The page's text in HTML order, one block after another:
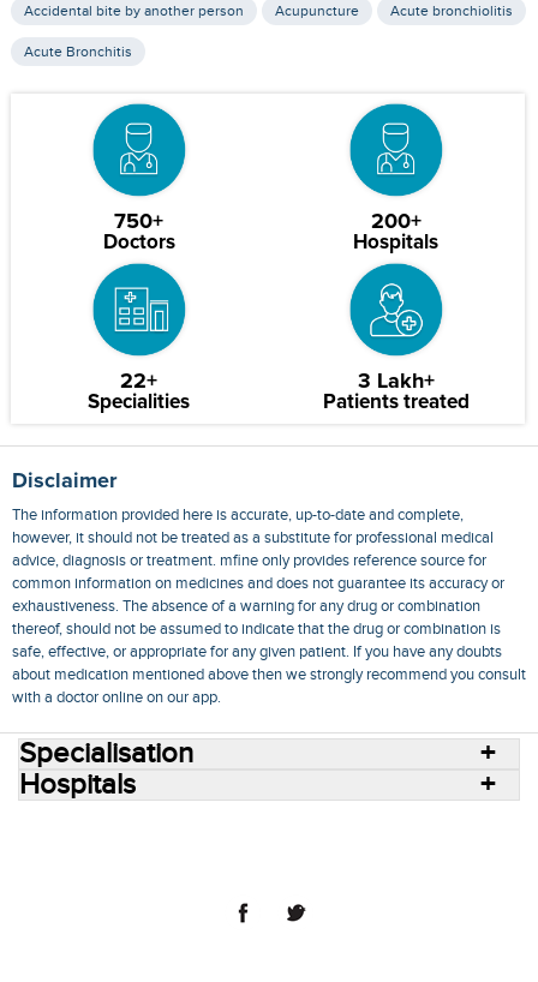
Accidental bite by another person Acupuncture Acute bronchiolitis
Acute Bronchitis
750+
Doctors
200+
Hospitals
22+
Specialities
3 Lakh+
Patients treated
Disclaimer
The information provided here is accurate, up-to-date and complete,
however, it should not be treated as a substitute for professional medical
advice, diagnosis or treatment. mfine only provides reference source for
common information on medicines and does not guarantee its accuracy or
exhaustiveness. The absence of a warning for any drug or combination
thereof, should not be assumed to indicate that the drug or combination is
safe, effective, or appropriate for any given patient. If you have any doubts
about medication mentioned above then we strongly recommend you consult
with a doctor online on our app.
Specialisation
Hospitals